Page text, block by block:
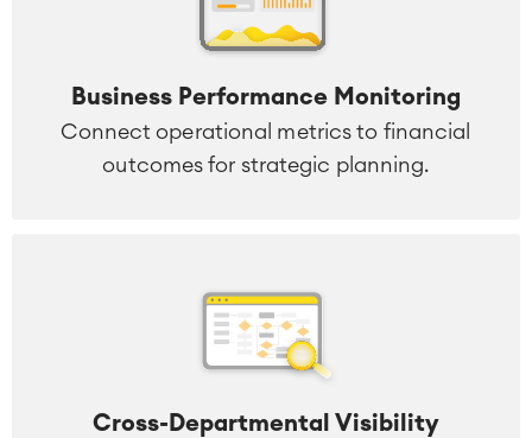
Business Performance Monitoring
Connect operational metrics to financial
outcomes for strategic planning.
Cross-Departmental Visibility